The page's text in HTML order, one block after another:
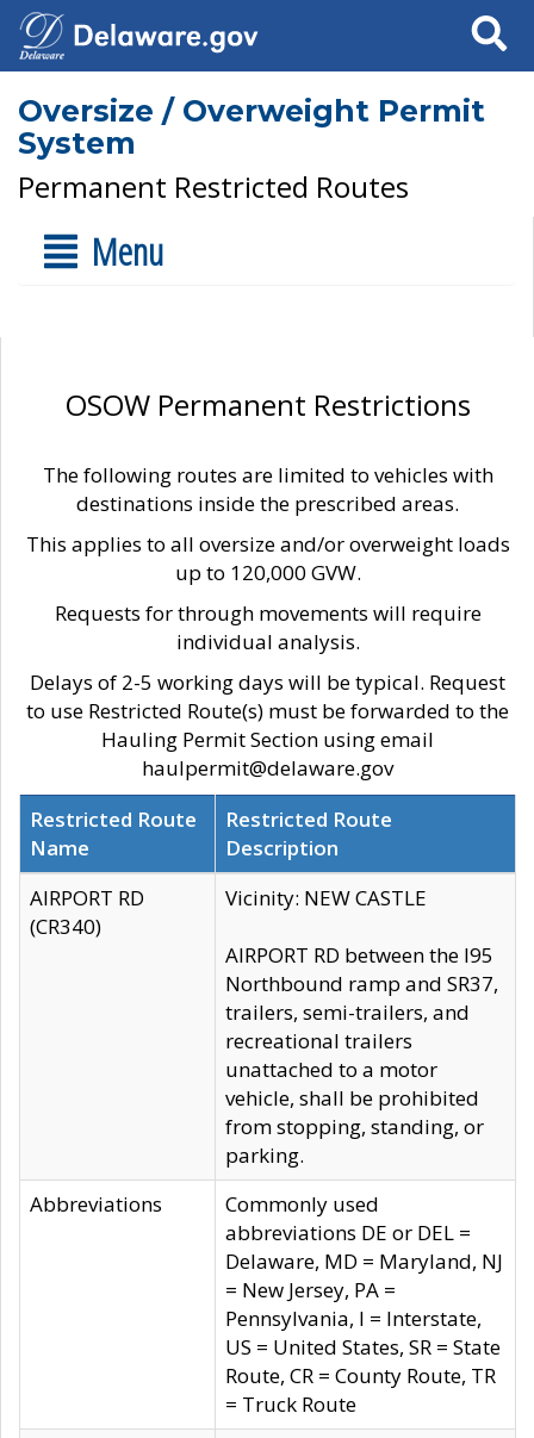
Search
Oversize / Overweight Permit
System
Permanent Restricted Routes
Menu
OSOW Permanent Restrictions
The following routes are limited to vehicles with
destinations inside the prescribed areas.
This applies to all oversize and/or overweight loads
up to 120,000 GVW.
Requests for through movements will require
individual analysis.
Delays of 2-5 working days will be typical. Request
to use Restricted Route(s) must be forwarded to the
Hauling Permit Section using email
haulpermit@delaware.gov
Restricted Route
Name
Restricted Route
Description
AIRPORT RD
(CR340)
Vicinity: NEW CASTLE
AIRPORT RD between the I95
Northbound ramp and SR37,
trailers, semi-trailers, and
recreational trailers
unattached to a motor
vehicle, shall be prohibited
from stopping, standing, or
parking.
Abbreviations
Commonly used
abbreviations DE or DEL =
Delaware, MD = Maryland, NJ
= New Jersey, PA =
Pennsylvania, I = Interstate,
US = United States, SR = State
Route, CR = County Route, TR
= Truck Route